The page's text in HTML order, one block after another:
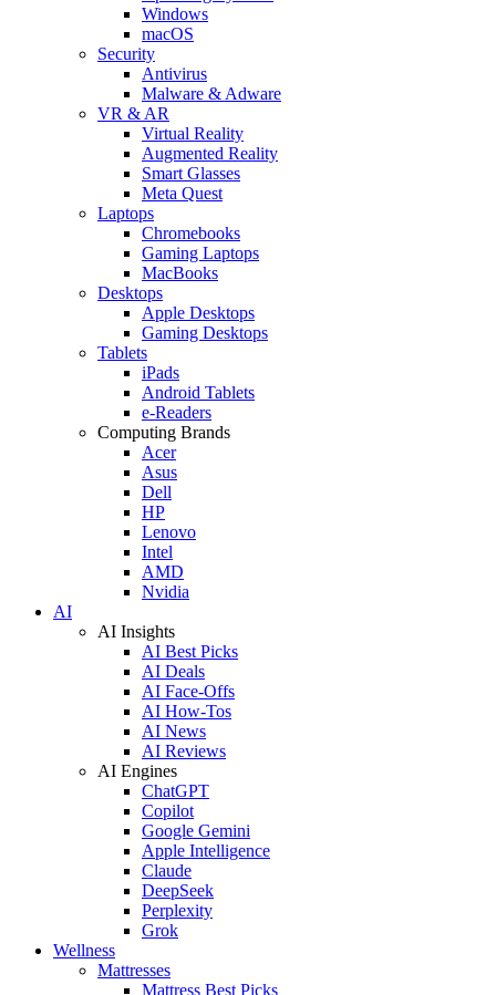
Windows
macOS
Security
Antivirus
Malware & Adware
VR & AR
Virtual Reality
Augmented Reality
Smart Glasses
Meta Quest
Laptops
Chromebooks
Gaming Laptops
MacBooks
Desktops
Apple Desktops
Gaming Desktops
Tablets
iPads
Android Tablets
e-Readers
Computing Brands
Acer
Asus
Dell
HP
Lenovo
Intel
AMD
Nvidia
AI
AI Insights
AI Best Picks
AI Deals
AI Face-Offs
AI How-Tos
AI News
AI Reviews
AI Engines
ChatGPT
Copilot
Google Gemini
Apple Intelligence
Claude
DeepSeek
Perplexity
Grok
Wellness
Mattresses
Mattress Best Picks